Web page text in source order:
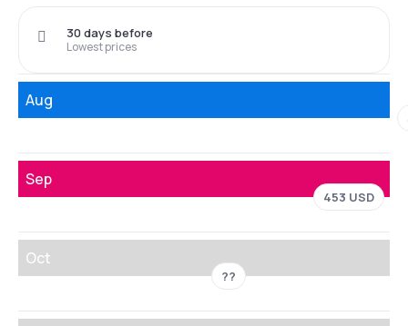
Lowest prices
30 days before
Aug
Sep
453 USD
Oct
??